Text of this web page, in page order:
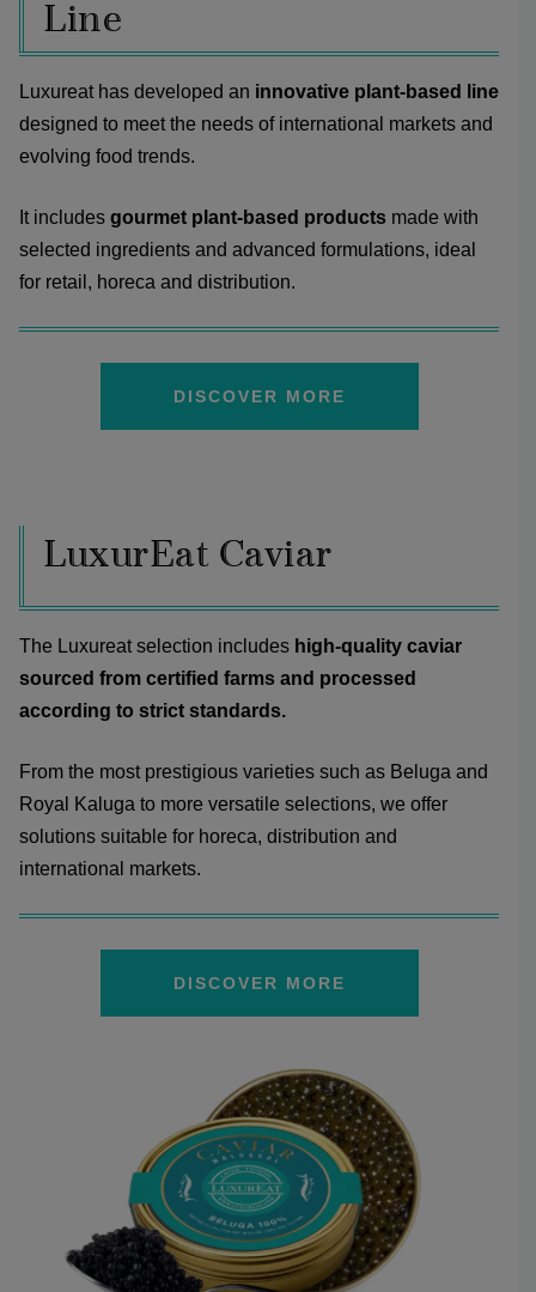
Line
Luxureat has developed an innovative plant-based line
designed to meet the needs of international markets and
evolving food trends.
It includes gourmet plant-based products made with
selected ingredients and advanced formulations, ideal
for retail, horeca and distribution.
DISCOVER MORE
LuxurEat Caviar
The Luxureat selection includes high-quality caviar
sourced from certified farms and processed
according to strict standards.
From the most prestigious varieties such as Beluga and
Royal Kaluga to more versatile selections, we offer
solutions suitable for horeca, distribution and
international markets.
DISCOVER MORE